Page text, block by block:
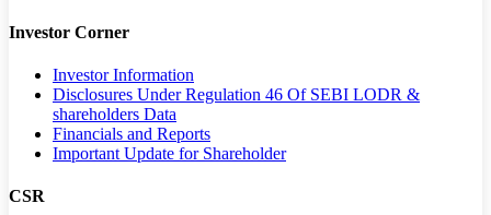
Investor Corner
Investor Information
Disclosures Under Regulation 46 Of SEBI LODR &
shareholders Data
Financials and Reports
Important Update for Shareholder
CSR